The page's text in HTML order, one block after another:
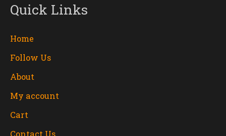
Quick Links
Home
Follow Us
About
My account
Cart
Contact Us